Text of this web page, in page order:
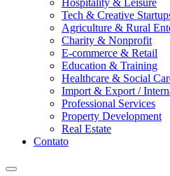
Hospitality & Leisure
Tech & Creative
Agriculture & Rural
Charity & Nonprofit
E-commerce & Retail
Education & Training
Healthcare & Social
Import & Export /
Professional Services
Property Development
Real Estate
Contato